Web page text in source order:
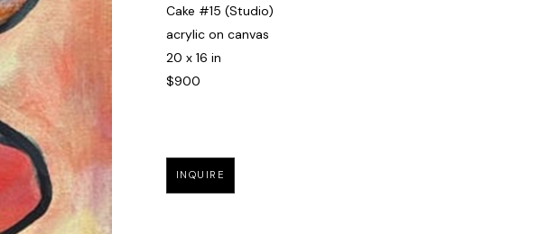
Cake #15 (Studio)
acrylic on canvas
20 x 16 in
$900
INQUIRE